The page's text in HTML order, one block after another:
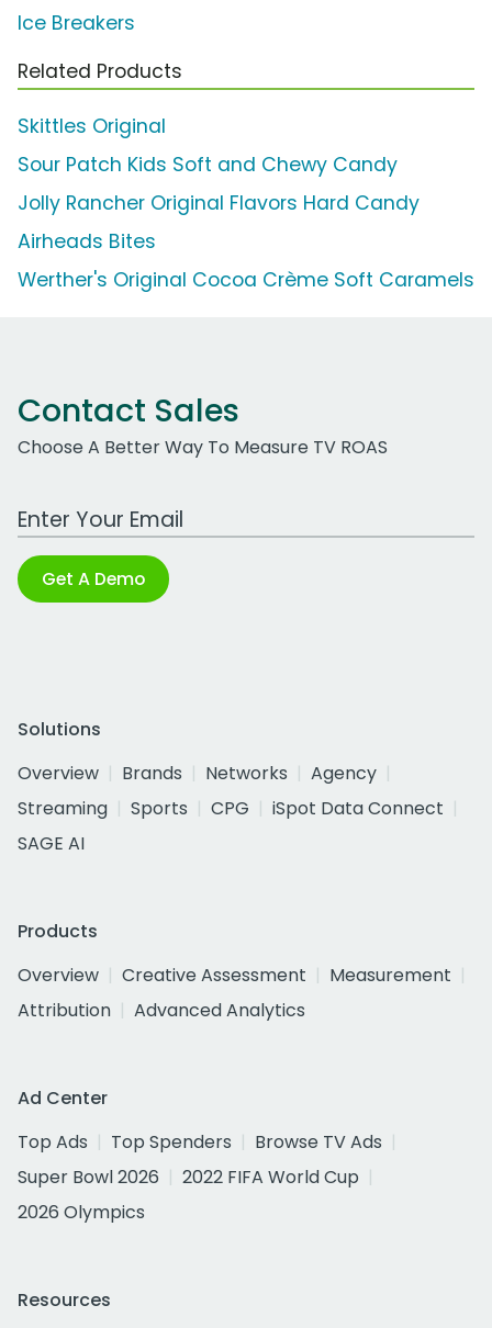
Ice Breakers
Related Products
Skittles Original
Sour Patch Kids Soft and Chewy Candy
Jolly Rancher Original Flavors Hard Candy
Airheads Bites
Werther's Original Cocoa Crème Soft Caramels
Contact Sales
Choose A Better Way To Measure TV ROAS
Work Email Address
Get A Demo
Solutions
Overview
Brands Networks
Agency
Streaming
Sports CPG
iSpot Data Connect
SAGE AI
Products
Overview
Creative Assessment
Measurement
Attribution
Advanced Analytics
Ad Center
Top Ads
Top Spenders
Browse TV Ads
Super Bowl 2026
2022 FIFA World Cup
2026 Olympics
Resources